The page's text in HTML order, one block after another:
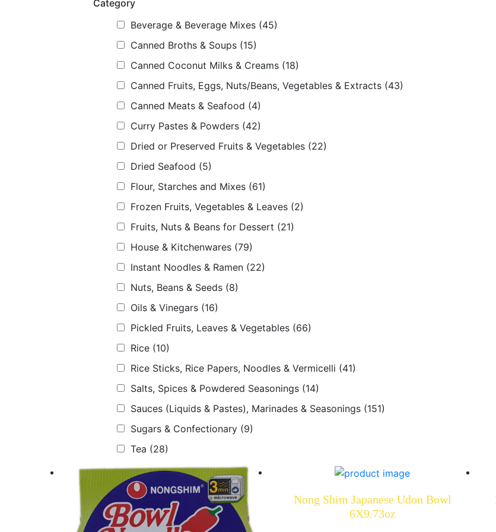
Category
Beverage & Beverage Mixes (45)
Canned Broths & Soups (15)
Canned Coconut Milks & Creams (18)
Canned Fruits, Eggs, Nuts/Beans, Vegetables & Extracts (43)
Canned Meats & Seafood (4)
Curry Pastes & Powders (42)
Dried or Preserved Fruits & Vegetables (22)
Dried Seafood (5)
Flour, Starches and Mixes (61)
Frozen Fruits, Vegetables & Leaves (2)
Fruits, Nuts & Beans for Dessert (21)
House & Kitchenwares (79)
Instant Noodles & Ramen (22)
Nuts, Beans & Seeds (8)
Oils & Vinegars (16)
Pickled Fruits, Leaves & Vegetables (66)
Rice (10)
Rice Sticks, Rice Papers, Noodles & Vermicelli (41)
Salts, Spices & Powdered Seasonings (14)
Sauces (Liquids & Pastes), Marinades & Seasonings (151)
Sugars & Confectionary (9)
Tea (28)
Nong Shim Japanese Udon Bowl
6X9.73oz